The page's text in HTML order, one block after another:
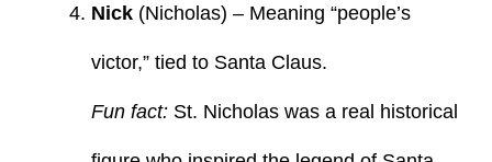
Nick(Nicholas) – Meaning “people’s
victor,” tied to Santa Claus.
Fun fact:St. Nicholas was a real historical